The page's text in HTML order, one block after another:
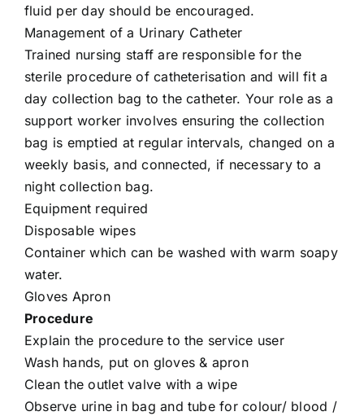
fluid per day should be encouraged.
Management of a Urinary Catheter
Trained nursing staff are responsible for the
sterile procedure of catheterisation and will fit a
day collection bag to the catheter. Your role as a
support worker involves ensuring the collection
bag is emptied at regular intervals, changed on a
weekly basis, and connected, if necessary to a
night collection bag.
Equipment required
Disposable wipes
Container which can be washed with warm soapy
water.
Gloves Apron
Procedure
Explain the procedure to the service user
Wash hands, put on gloves & apron
Clean the outlet valve with a wipe
Observe urine in bag and tube for colour/ blood /